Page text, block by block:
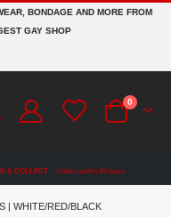
BONDAGE AND MORE FROM
GAY SHOP
Cart
0 items
& COLLECT Collect within 48 hours
| WHITE/RED/BLACK